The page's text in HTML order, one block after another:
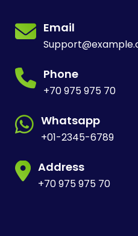
Email
Phone
+70 975 975 70
Whatsapp
+01-2345-6789
Address
+70 975 975 70